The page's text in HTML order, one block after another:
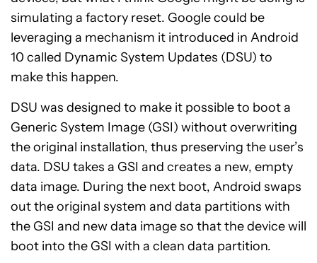
simulating a factory reset. Google could be
leveraging a mechanism it introduced in Android
10 called Dynamic System Updates (DSU) to
make this happen.
DSU was designed to make it possible to boot a
Generic System Image (GSI) without overwriting
the original installation, thus preserving the user’s
data. DSU takes a GSI and creates a new, empty
data image. During the next boot, Android swaps
out the original system and data partitions with
the GSI and new data image so that the device will
boot into the GSI with a clean data partition.